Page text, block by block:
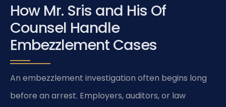
How Mr. Sris and His Of
Counsel Handle
Embezzlement Cases
An embezzlement investigation often begins long
before an arrest. Employers, auditors, or law